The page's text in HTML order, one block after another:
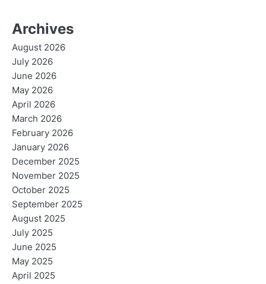
Archives
August 2026
July 2026
June 2026
May 2026
April 2026
March 2026
February 2026
January 2026
December 2025
November 2025
October 2025
September 2025
August 2025
July 2025
June 2025
May 2025
April 2025